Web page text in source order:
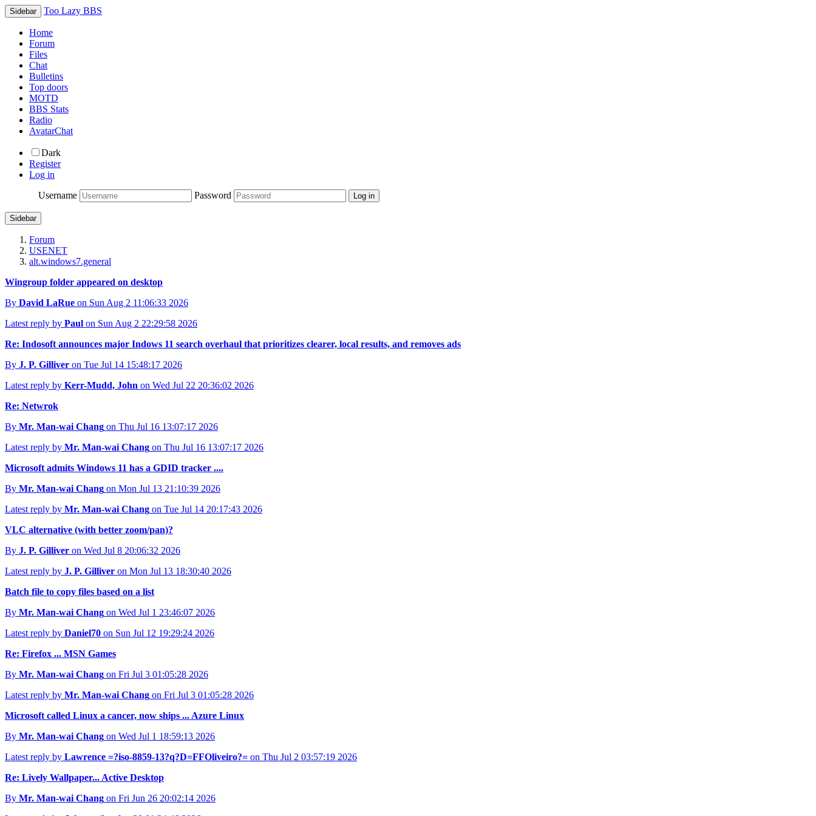
Sidebar Too Lazy BBS
Home
Forum
Files
Chat
Bulletins
Top doors
MOTD
BBS Stats
Radio
AvatarChat
Dark
Register
Log in
Username
Password
Sidebar
Forum
USENET
alt.windows7.general
Wingroup folder appeared on desktop
By David LaRue on Sun Aug 2 11:06:33 2026
Latest reply by Paul on Sun Aug 2 22:29:58 2026
Re: Indosoft announces major Indows 11 search overhaul that prioritizes clearer, local results, and removes ads
By J. P. Gilliver on Tue Jul 14 15:48:17 2026
Latest reply by Kerr-Mudd, John on Wed Jul 22 20:36:02 2026
Re: Netwrok
By Mr. Man-wai Chang on Thu Jul 16 13:07:17 2026
Latest reply by Mr. Man-wai Chang on Thu Jul 16 13:07:17 2026
Microsoft admits Windows 11 has a GDID tracker ....
By Mr. Man-wai Chang on Mon Jul 13 21:10:39 2026
Latest reply by Mr. Man-wai Chang on Tue Jul 14 20:17:43 2026
VLC alternative (with better zoom/pan)?
By J. P. Gilliver on Wed Jul 8 20:06:32 2026
Latest reply by J. P. Gilliver on Mon Jul 13 18:30:40 2026
Batch file to copy files based on a list
By Mr. Man-wai Chang on Wed Jul 1 23:46:07 2026
Latest reply by Daniel70 on Sun Jul 12 19:29:24 2026
Re: Firefox ... MSN Games
By Mr. Man-wai Chang on Fri Jul 3 01:05:28 2026
Latest reply by Mr. Man-wai Chang on Fri Jul 3 01:05:28 2026
Microsoft called Linux a cancer, now ships ... Azure Linux
By Mr. Man-wai Chang on Wed Jul 1 18:59:13 2026
Latest reply by Lawrence =?iso-8859-13?q?D=FFOliveiro?= on Thu Jul 2 03:57:19 2026
Re: Lively Wallpaper... Active Desktop
By Mr. Man-wai Chang on Fri Jun 26 20:02:14 2026